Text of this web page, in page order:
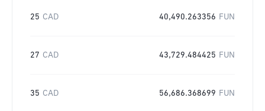
25 CAD 40,490.263356 FUN
27 CAD 43,729.484425 FUN
35 CAD 56,686.368699 FUN